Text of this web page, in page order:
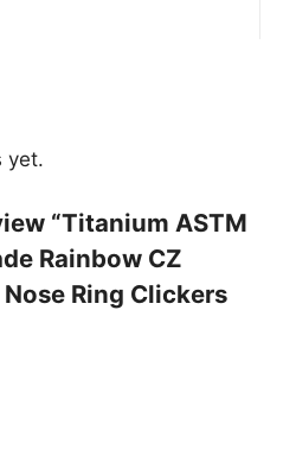
yet.
“Titanium ASTM
Rainbow CZ
Ring Clickers